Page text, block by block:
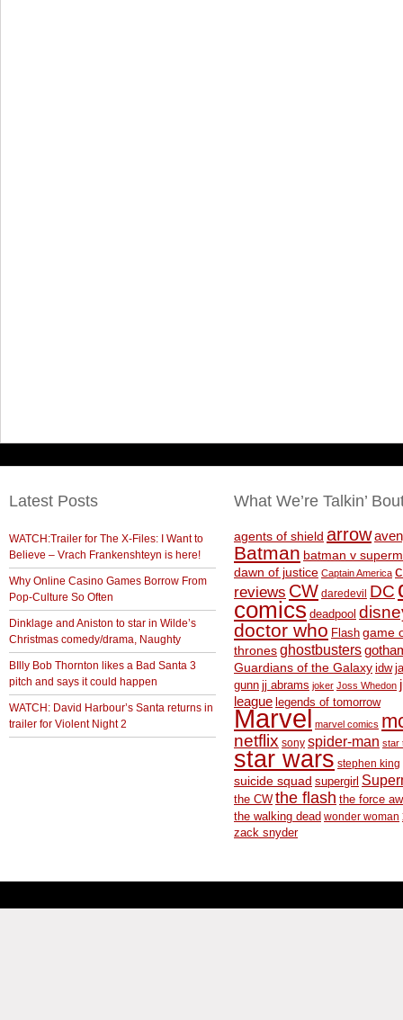
Latest Posts
WATCH:Trailer for The X-Files: I Want to
Believe – Vrach Frankenshteyn is here!
Why Online Casino Games Borrow From
Pop-Culture So Often
Dinklage and Aniston to star in Wilde’s
Christmas comedy/drama, Naughty
BIlly Bob Thornton likes a Bad Santa 3
pitch and says it could happen
WATCH: David Harbour’s Santa returns in
trailer for Violent Night 2
What We’re Talkin’
agents of shield arrow
Batman batman v
dawn of justice Captain America
reviews CW daredevil DC
comics deadpool
doctor who Flash game
thronesghostbusters
Guardians of the Galaxy idw
gunn jj abrams joker Joss Whedon
league legends of tomorrow
Marvel marvel comics
netflix sony spider-man star
star wars stephen king
suicide squad supergirl
the CW the flash the force
the walking dead wonder woman
zack snyder